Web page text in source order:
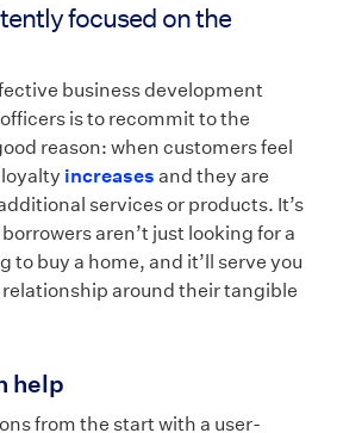
focused on the
business development
is to recommit to the
reason: when customers feel
increases and they are
services or products. It’s
aren’t just looking for a
to buy a home, and it’ll serve you
around their tangible
help
from the start with a user-